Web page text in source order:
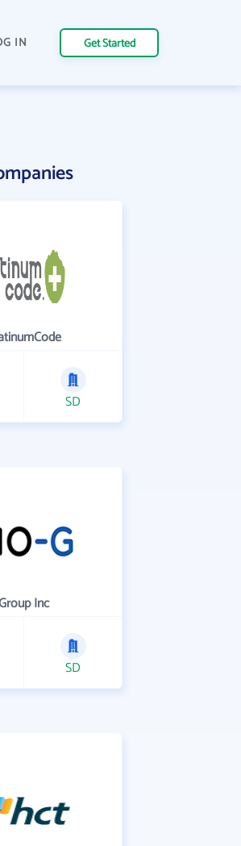
IN Get Started
SD
Inc
SD